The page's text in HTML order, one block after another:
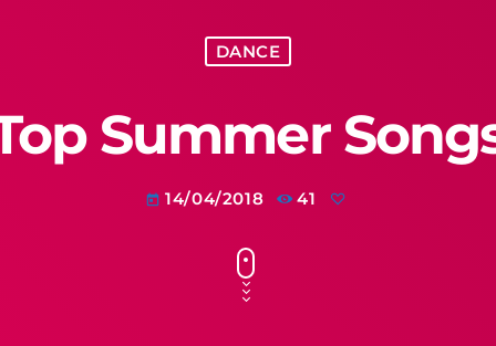
DANCE
Summer
today 14/04/2018 41